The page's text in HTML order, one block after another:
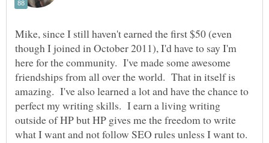
Mike, since I still haven't earned the first $50 (even
though I joined in October 2011), I'd have to say I'm
here for the community. I've made some awesome
friendships from all over the world. That in itself is
amazing. I've also learned a lot and have the chance to
perfect my writing skills. I earn a living writing
outside of HP but HP gives me the freedom to write
what I want and not follow SEO rules unless I want to.